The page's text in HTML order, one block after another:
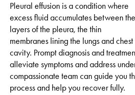
Pleural effusion is a condition where
excess fluid accumulates between the
layers of the pleura, the thin
membranes lining the lungs and chest
cavity. Prompt diagnosis and
alleviate symptoms and address
compassionate team can guide you
process and help you recover fully.